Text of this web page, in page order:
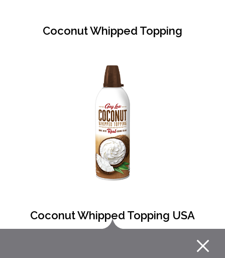
Coconut Whipped Topping
Coconut Whipped Topping USA